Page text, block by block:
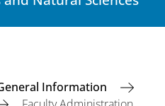
Information